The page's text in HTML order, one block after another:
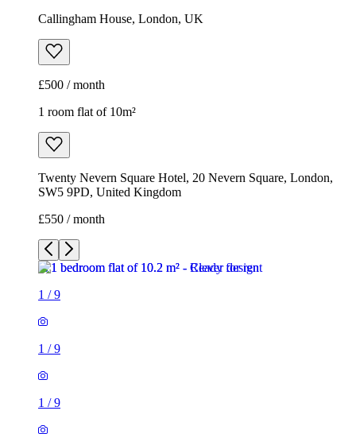
Callingham House, London, UK
£500 / month
1 room flat of 10m²
Twenty Nevern Square Hotel, 20 Nevern Square, London,
SW5 9PD, United Kingdom
£550 / month
1 /9
1 /9
1 /9